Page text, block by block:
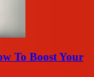
To Boost Your